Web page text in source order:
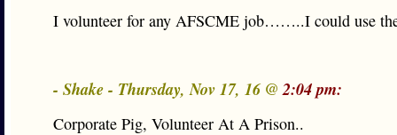
I volunteer for any AFSCME job……..I could use
- Shake - Thursday, Nov 17, 16 @2:04 pm:
Corporate Pig, Volunteer At A Prison..